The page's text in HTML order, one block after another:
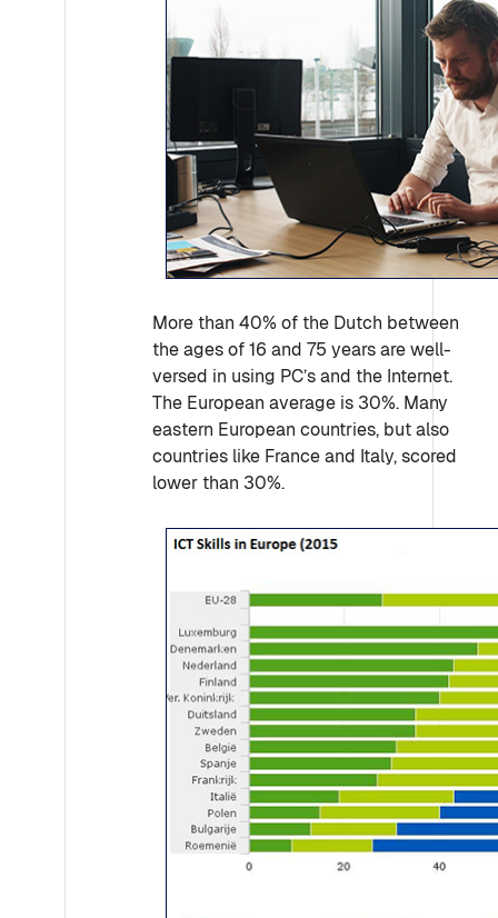
More than 40% of the Dutch between
the ages of 16 and 75 years are well-
versed in using PC’s and the Internet.
The European average is 30%. Many
eastern European countries, but also
countries like France and Italy, scored
lower than 30%.